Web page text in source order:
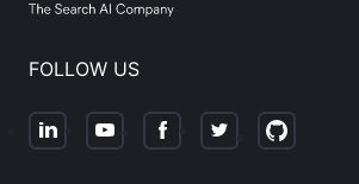
FOLLOW US